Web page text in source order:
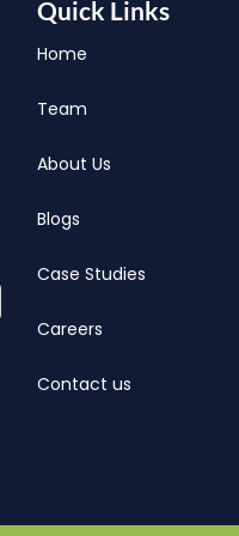
Quick Links
Home
Team
About Us
Blogs
Case Studies
Careers
Contact us